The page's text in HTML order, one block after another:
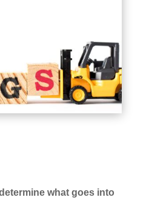
what goes into